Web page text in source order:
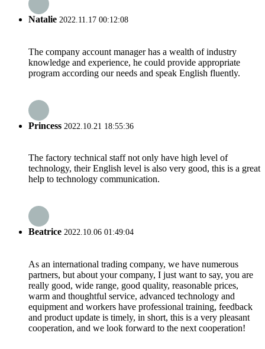
Natalie 2022.11.17 00:12:08
The company account manager has a wealth of industry
knowledge and experience, he could provide appropriate
program according our needs and speak English fluently.
Princess 2022.10.21 18:55:36
The factory technical staff not only have high level of
technology, their English level is also very good, this is a great
help to technology communication.
Beatrice 2022.10.06 01:49:04
As an international trading company, we have numerous
partners, but about your company, I just want to say, you are
really good, wide range, good quality, reasonable prices,
warm and thoughtful service, advanced technology and
equipment and workers have professional training, feedback
and product update is timely, in short, this is a very pleasant
cooperation, and we look forward to the next cooperation!